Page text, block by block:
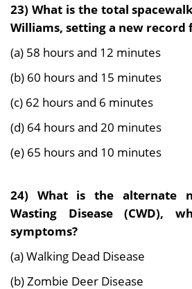
23) What is the total
Williams, setting a new record
(a) 58 hours and 12 minutes
(b) 60 hours and 15 minutes
(c) 62 hours and 6 minutes
(d) 64 hours and 20 minutes
(e) 65 hours and 10 minutes
24) What is the alternate
Wasting Disease (CWD),
symptoms?
(a) Walking Dead Disease
(b) Zombie Deer Disease